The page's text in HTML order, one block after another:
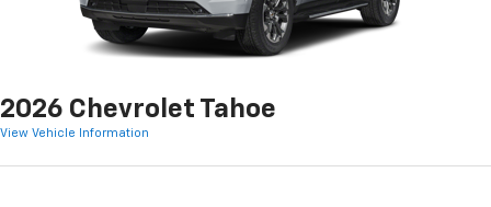
2026 Chevrolet Tahoe
View Vehicle Information